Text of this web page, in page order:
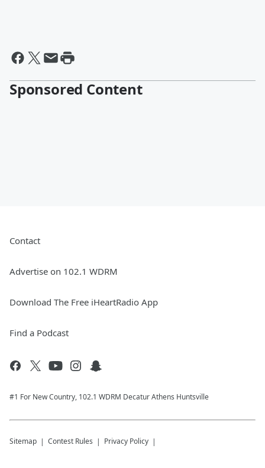
Sponsored Content
Contact
Advertise on 102.1 WDRM
Download The Free iHeartRadio App
Find a Podcast
#1 For New Country, 102.1 WDRM Decatur Athens Huntsville
Sitemap Contest Rules Privacy Policy